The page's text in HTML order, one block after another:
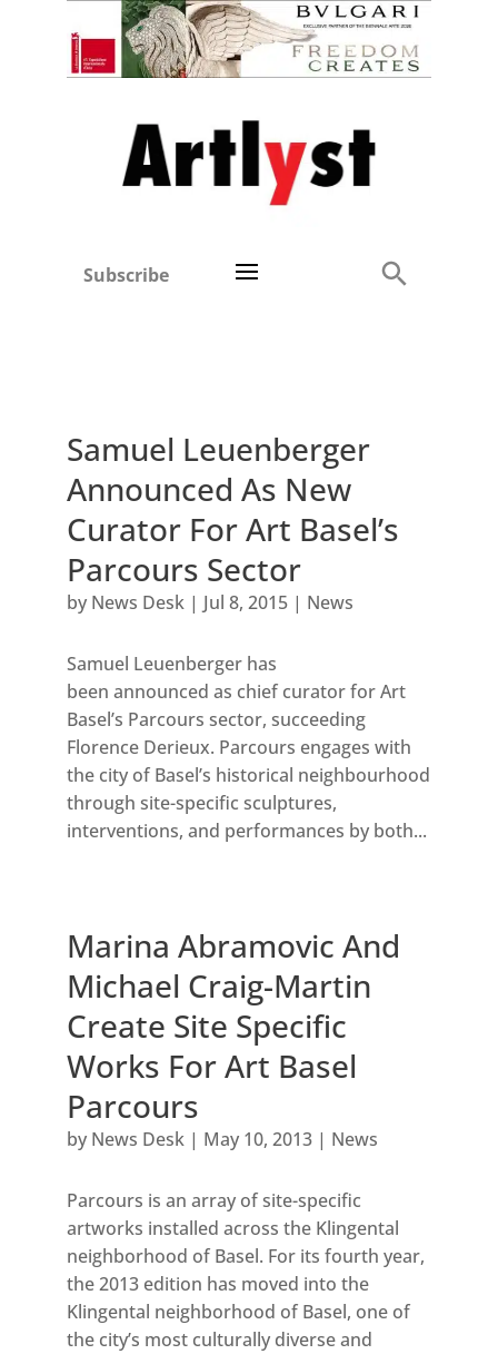
Subscribe
Samuel Leuenberger
Announced As New
Curator For Art Basel’s
Parcours Sector
by News Desk| Jul 8, 2015| News
Samuel Leuenberger has
been announced as chief curator for Art
Basel’s Parcours sector, succeeding
Florence Derieux. Parcours engages with
the city of Basel’s historical neighbourhood
through site-specific sculptures,
interventions, and performances by both...
Marina Abramovic And
Michael Craig-Martin
Create Site Specific
Works For Art Basel
Parcours
by News Desk| May 10, 2013| News
Parcours is an array of site-specific
artworks installed across the Klingental
neighborhood of Basel. For its fourth year,
the 2013 edition has moved into the
Klingental neighborhood of Basel, one of
the city’s most culturally diverse and